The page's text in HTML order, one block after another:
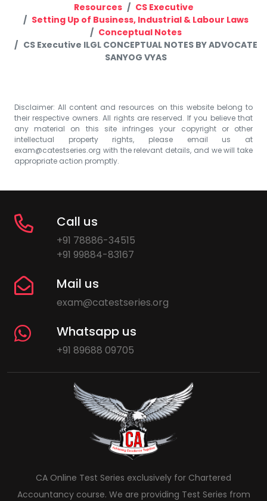
Resources
CS Executive
Setting Up of Business, Industrial & Labour Laws
Conceptual Notes
CS Executive ILGL CONCEPTUAL NOTES BY ADVOCATE
SANYOG VYAS
Disclaimer: All content and resources on this website belong to
their respective owners. All rights are reserved. If you believe that
any material on this site infringes your copyright or other
intellectual property rights, please email us at
exam@catestseries.org with the relevant details, and we will take
appropriate action promptly.
Call us
+91 78886-34515
+91 99884-83167
Mail us
exam@catestseries.org
Whatsapp us
+91 89688 09705
CA Online Test Series exclusively for Chartered
Accountancy course. We are providing Test Series from